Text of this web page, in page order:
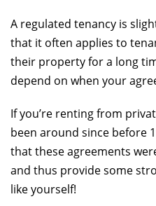
A regulated tenancy is
that it often applies to
their property for a long
depend on when your
If you’re renting from
been around since before
that these agreements
and thus provide some
like yourself!